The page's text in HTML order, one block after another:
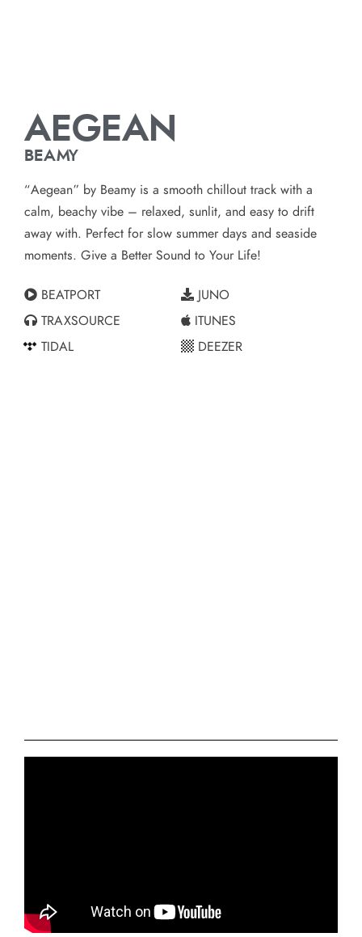
AEGEAN
BEAMY
“Aegean” by Beamy is a smooth chillout track with a
calm, beachy vibe – relaxed, sunlit, and easy to drift
away with. Perfect for slow summer days and seaside
moments. Give a Better Sound to Your Life!
BEATPORT
TRAXSOURCE
TIDAL
JUNO
ITUNES
DEEZER